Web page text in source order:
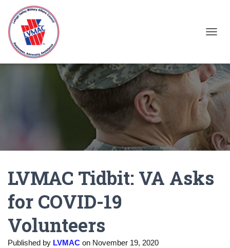
LVMAC Tidbit: VA Asks
for COVID-19
Volunteers
Published by LVMAC on November 19, 2020